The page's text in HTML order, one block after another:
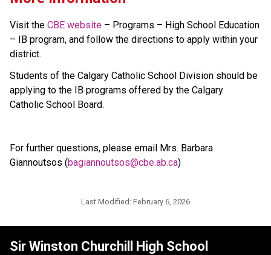
Visit the CBE website – Programs – High School Education
– IB program, and follow the directions to apply within your
district.
Students of the Calgary Catholic School Division should be
applying to the IB programs offered by the Calgary
Catholic School Board.
For further questions, please email Mrs. Barbara
Giannoutsos (bagiannoutsos@cbe.ab.ca)
Last Modified: February 6, 2026
Sir Winston Churchill High School